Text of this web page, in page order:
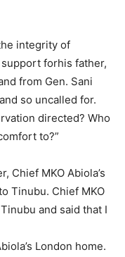
integrity of
support forhis father,
from Gen. Sani
so uncalled for.
directed? Who
to?”
Chief MKO Abiola’s
Tinubu. Chief MKO
and said that I
London home.